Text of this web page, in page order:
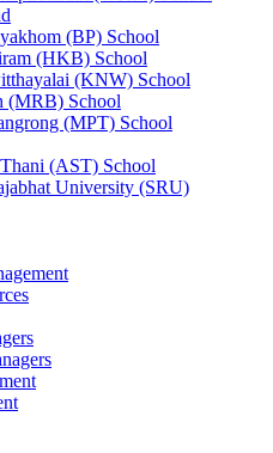
(BP) School
(HKB) School
(KNW) School
(MRB) School
(MPT) School
(AST) School
University (SRU)